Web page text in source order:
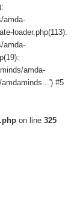
amda-
loader.php(113):
amda-
amda-
#5
on line325